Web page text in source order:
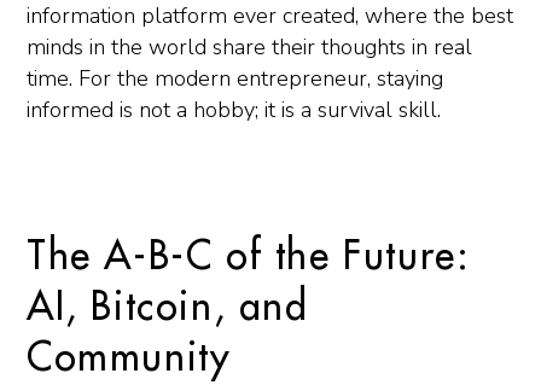
information platform ever created, where the best
minds in the world share their thoughts in real
time. For the modern entrepreneur, staying
informed is not a hobby; it is a survival skill.
The A-B-C of the Future:
AI, Bitcoin, and
Community